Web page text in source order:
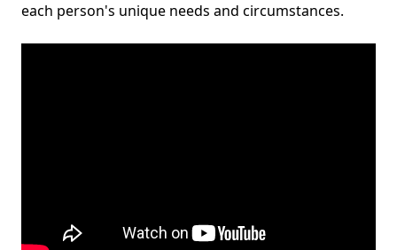
each person's unique needs and circumstances.